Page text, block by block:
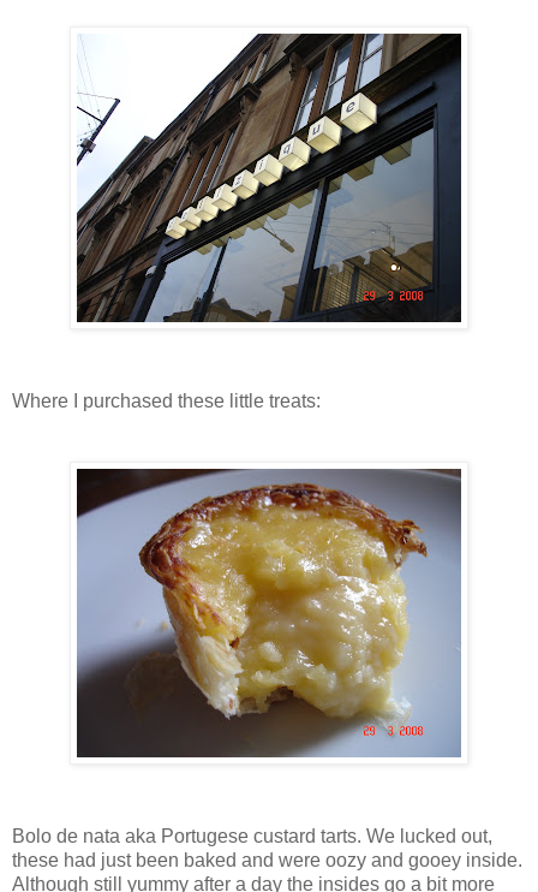
Where I purchased these little treats:
Bolo de nata aka Portugese custard tarts. We lucked out,
these had just been baked and were oozy and gooey inside.
Although still yummy after a day the insides go a bit more